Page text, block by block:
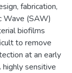
fabrication,
Wave (SAW)
biofilms
to remove
at an early
sensitive